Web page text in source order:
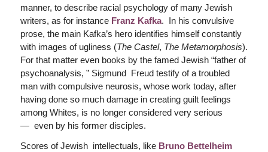
manner, to describe racial psychology of many Jewish
writers, as for instance Franz Kafka. In his convulsive
prose, the main Kafka’s hero identifies himself constantly
with images of ugliness (The Castel, The Metamorphosis).
For that matter even books by the famed Jewish “father of
psychoanalysis, ” Sigmund Freud testify of a troubled
man with compulsive neurosis, whose work today, after
having done so much damage in creating guilt feelings
among Whites, is no longer considered very serious
— even by his former disciples.
Scores of Jewish intellectuals, like Bruno Bettelheim